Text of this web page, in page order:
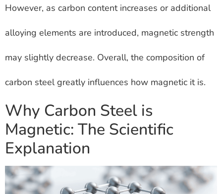
However, as carbon content increases or additional
alloying elements are introduced, magnetic strength
may slightly decrease. Overall, the composition of
carbon steel greatly influences how magnetic it is.
Why Carbon Steel is
Magnetic: The Scientific
Explanation